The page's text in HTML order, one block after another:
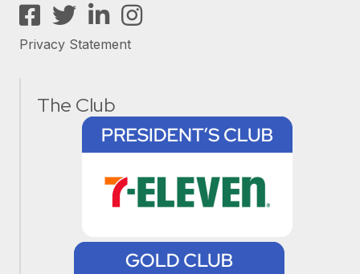
Facebook
TwitterLinkedInInstagram
Privacy Statement
The Club